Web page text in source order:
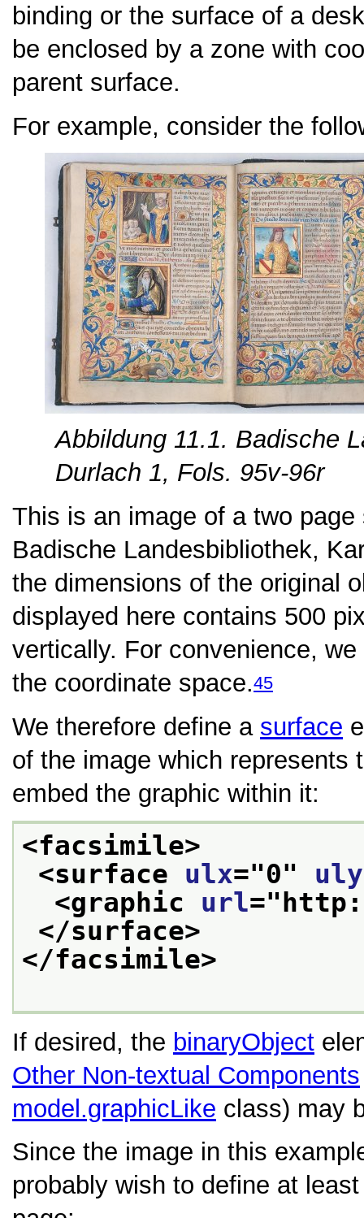
binding or the surface of a
be enclosed by a zone with
parent surface.
For example, consider the
Abbildung 11.1. Badische
Durlach 1, Fols. 95v-96r
This is an image of a two
Badische Landesbibliothek,
the dimensions of the original
displayed here contains 500
vertically. For convenience,
the coordinate space.45
We therefore define a surface
of the image which represents
embed the graphic within it:
<facsimile>
<surface ulx="0" uly
<graphic url="
</surface>
</facsimile>
If desired, the binaryObject
Other Non-textual Components
model.graphicLike class) may
Since the image in this
probably wish to define at